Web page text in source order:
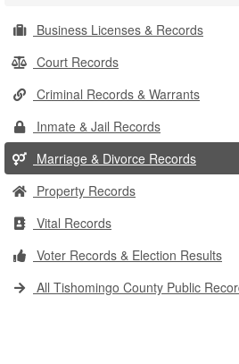
Business Licenses & Records
Court Records
Criminal Records & Warrants
Inmate & Jail Records
Marriage & Divorce Records
Property Records
Vital Records
Voter Records & Election Results
All Tishomingo County Public